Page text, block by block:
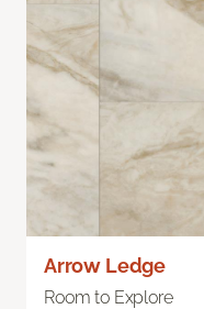
Arrow Ledge
Room to Explore